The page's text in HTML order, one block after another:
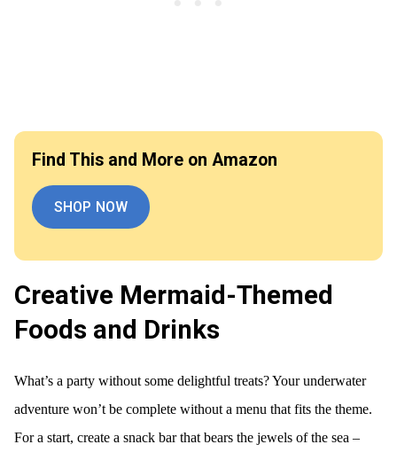
Find This and More on Amazon
SHOP NOW
Creative Mermaid-Themed
Foods and Drinks
What’s a party without some delightful treats? Your underwater
adventure won’t be complete without a menu that fits the theme.
For a start, create a snack bar that bears the jewels of the sea –